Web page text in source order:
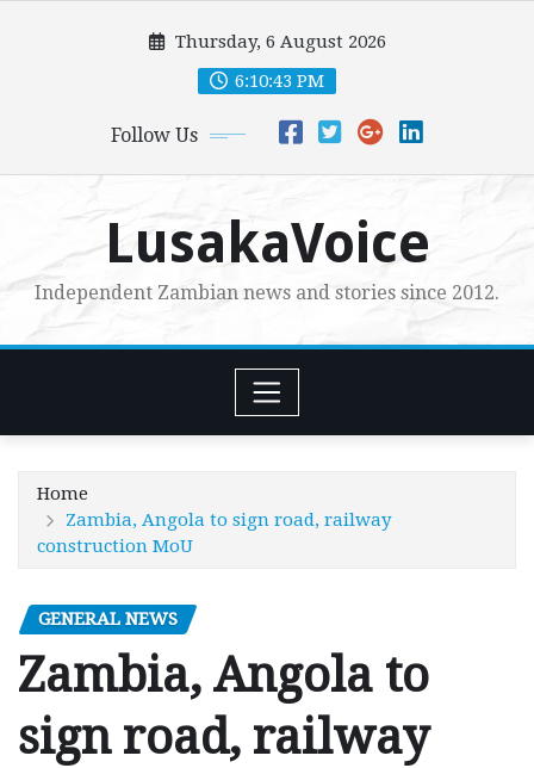
Thursday, 6 August 2026
6:10:44 PM
Follow Us
LusakaVoice
Independent Zambian news and stories since 2012.
Home
Zambia, Angola to sign road, railway
construction MoU
GENERAL NEWS
Zambia, Angola to
sign road, railway